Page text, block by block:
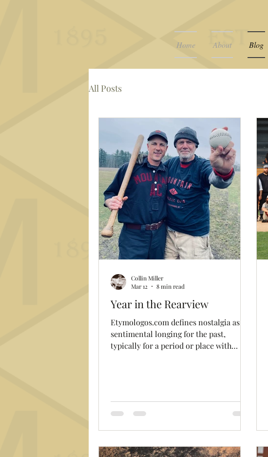
Home About Blog
All Posts
Year in the Rearview
Etymologos.com defines nostalgia as "a
sentimental longing for the past,
typically for a period or place with
always fun to look in the rearview
mirror to recall the special moments
by Burt Lancaster) says in that ever-so-
Collin Miller
Mar 12
8 min read